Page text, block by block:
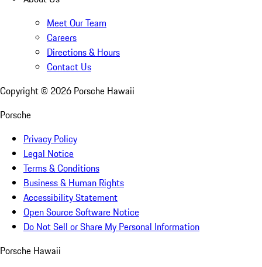
Meet Our Team
Careers
Directions & Hours
Contact Us
Copyright © 2026 Porsche Hawaii
Porsche
Privacy Policy
Legal Notice
Terms & Conditions
Business & Human Rights
Accessibility Statement
Open Source Software Notice
Do Not Sell or Share My Personal Information
Porsche Hawaii